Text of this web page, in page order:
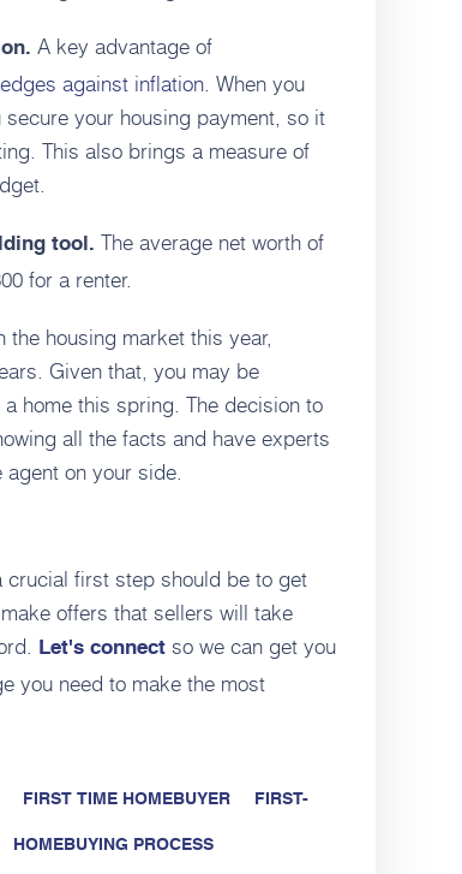
A key advantage of
against inflation. When you
your housing payment, so it
This also brings a measure of
tool. The average net worth of
for a renter.
housing market this year,
Given that, you may be
home this spring. The decision to
all the facts and have experts
on your side.
first step should be to get
offers that sellers will take
Let's connect so we can get you
you need to make the most
FIRST TIME HOMEBUYER FIRST-
HOMEBUYING PROCESS